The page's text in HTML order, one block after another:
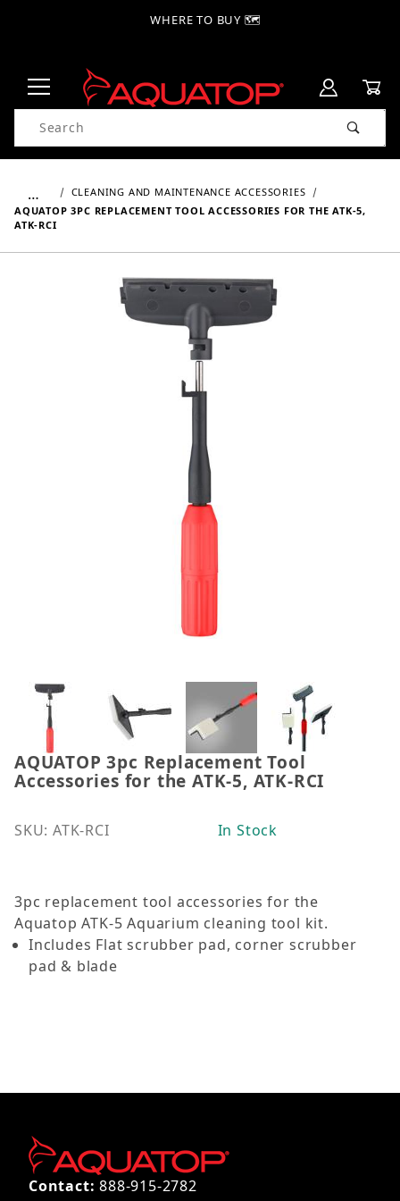
WHERE TO BUY 🗺
Product Search
…
CLEANING AND MAINTENANCE ACCESSORIES
AQUATOP 3PC REPLACEMENT TOOL ACCESSORIES FOR THE ATK-5,
ATK-RCI
Thumbnail Filmstrip of AQUATOP 3pc
Purchase AQUATOP 3pc Replacement Tool
AQUATOP 3pc Replacement Tool
Accessories for the ATK-5, ATK-RCI
SKU: ATK-RCI In Stock
3pc replacement tool accessories for the
Aquatop ATK-5 Aquarium cleaning tool kit.
Includes Flat scrubber pad, corner scrubber
pad & blade
Contact: 888-915-2782